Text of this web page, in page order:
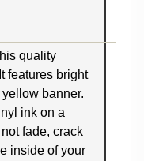
quality
features bright
banner.
ink on a
fade, crack
inside of your